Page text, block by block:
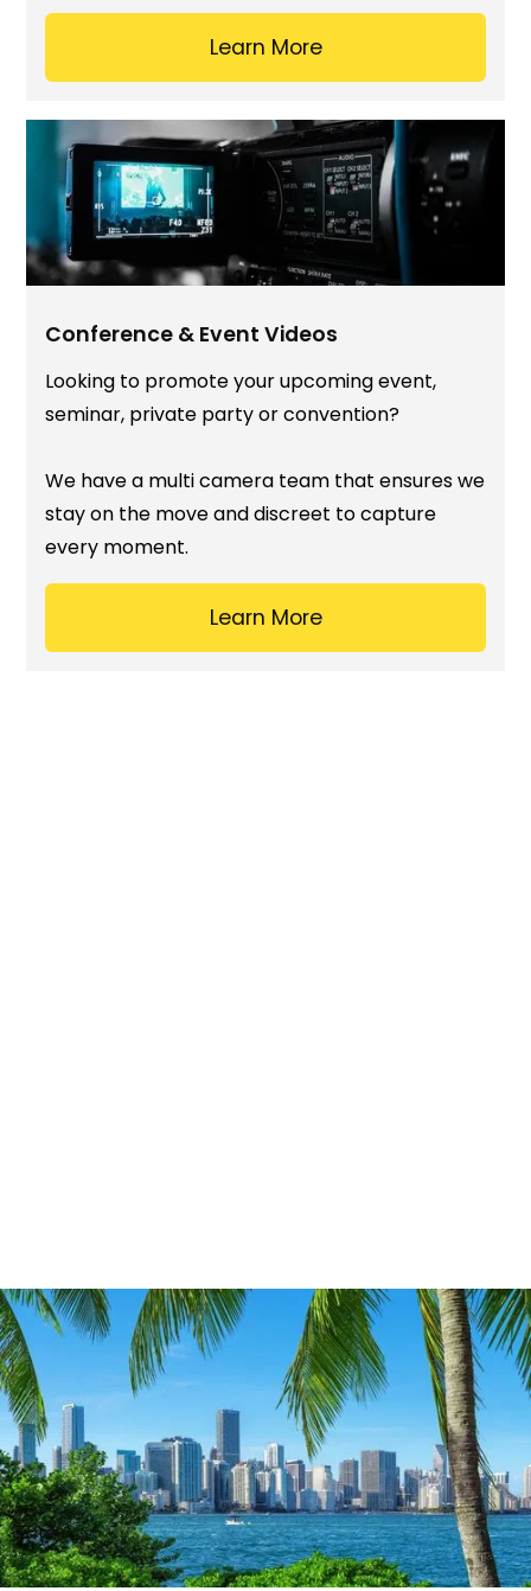
Learn More
Conference & Event Videos
Looking to promote your upcoming event,
seminar, private party or convention?
We have a multi camera team that ensures we
stay on the move and discreet to capture
every moment.
Learn More